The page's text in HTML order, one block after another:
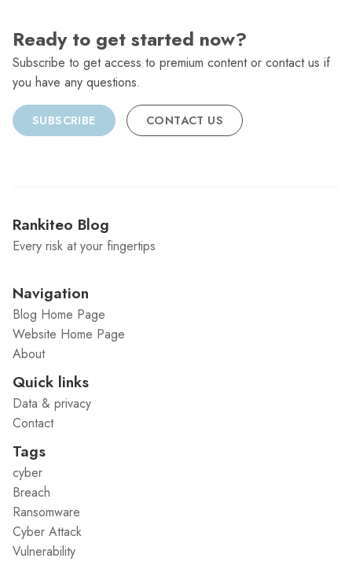
Ready to get started now?
Subscribe to get access to premium content or contact us if
you have any questions.
SUBSCRIBE CONTACT US
Rankiteo Blog
Every risk at your fingertips
Navigation
Blog Home Page
Website Home Page
About
Quick links
Data & privacy
Contact
Tags
cyber
Breach
Ransomware
Cyber Attack
Vulnerability